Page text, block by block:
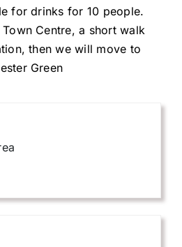
for drinks for 10 people.
Centre, a short walk
then we will move to
Green